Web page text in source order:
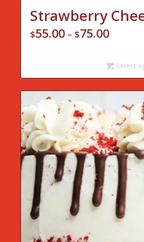
Strawberry
$55.00 – $75.00Price
$55.00
$75.00
Select